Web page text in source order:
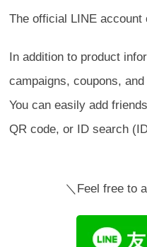
The official LINE account
In addition to product
campaigns, coupons,
You can easily add
QR code, or ID search
＼Feel free to